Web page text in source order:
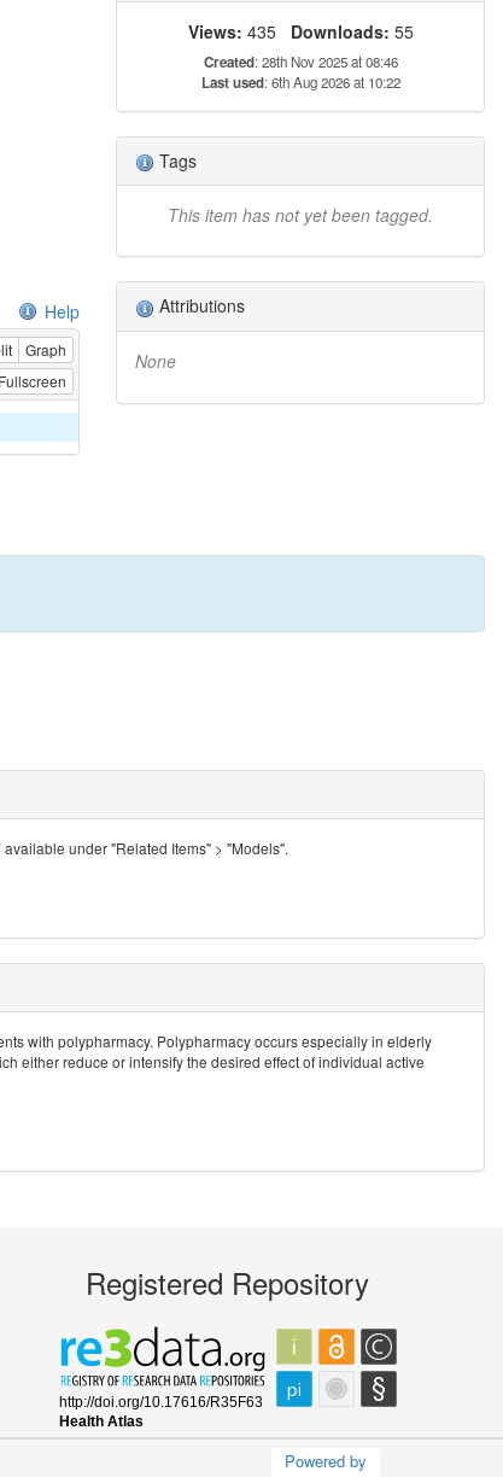
Help
Graph
Fullscreen
Views: 435 Downloads: 55
Created: 28th Nov 2025 at 08:46
Last used: 6th Aug 2026 at 10:22
Tags
This item has not yet been tagged.
Attributions
None
available under "Related Items" > "Models".
with polypharmacy. Polypharmacy occurs especially in elderly
either reduce or intensify the desired effect of individual active
Registered Repository
Powered by